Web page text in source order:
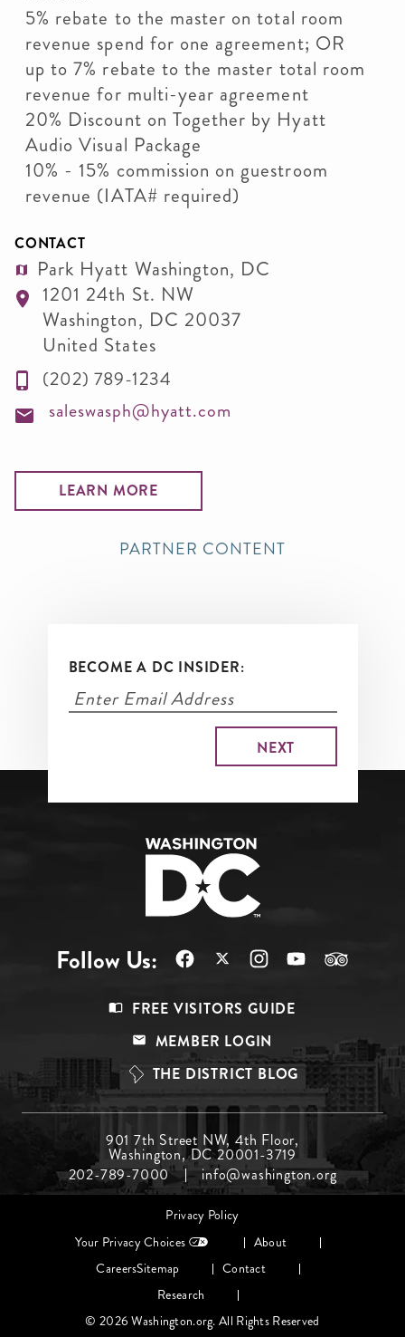
5% rebate to the master on total room
revenue spend for one agreement; OR
up to 7% rebate to the master total room
revenue for multi-year agreement
20% Discount on Together by Hyatt
Audio Visual Package
10% - 15% commission on guestroom
revenue (IATA# required)
CONTACT
Park Hyatt Washington, DC
1201 24th St. NW
Washington, DC 20037
United States
(202) 789-1234
saleswasph@hyatt.com
LEARN MORE
PARTNER CONTENT
BECOME A DC INSIDER:
Follow Us:
Top
FREE VISITORS GUIDE
MEMBER LOGIN
THE DISTRICT BLOG
Menu
Middle
901 7th Street NW, 4th Floor,
Washington, DC 20001-3719
202-789-7000
info@washington.org
Privacy Policy
Your Privacy Choices
About
CareersSitemap
Contact
Research
© 2026 Washington.org. All Rights Reserved